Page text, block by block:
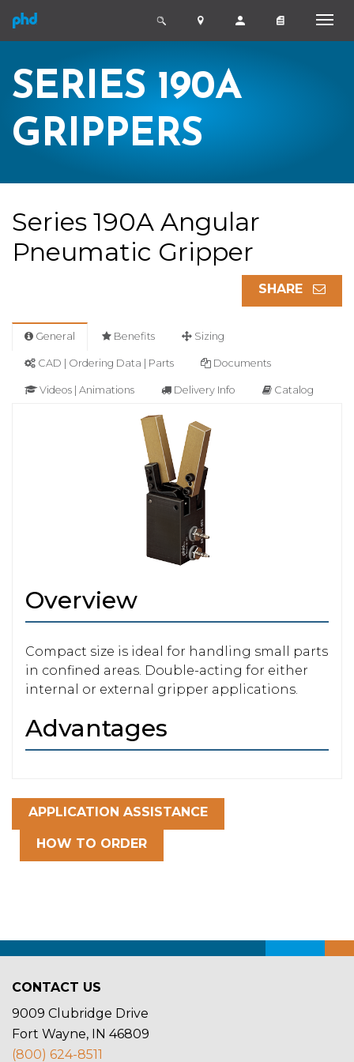
SERIES 190A
GRIPPERS
Series 190A Angular
Pneumatic Gripper
SHARE
General Benefits Sizing
CAD | Ordering Data | Parts Documents
Videos | Animations Delivery Info Catalog
Overview
Compact size is ideal for handling small parts
in confined areas. Double-acting for either
internal or external gripper applications.
Advantages
APPLICATION ASSISTANCE
HOW TO ORDER
CONTACT US
9009 Clubridge Drive
Fort Wayne, IN 46809
(800) 624-8511